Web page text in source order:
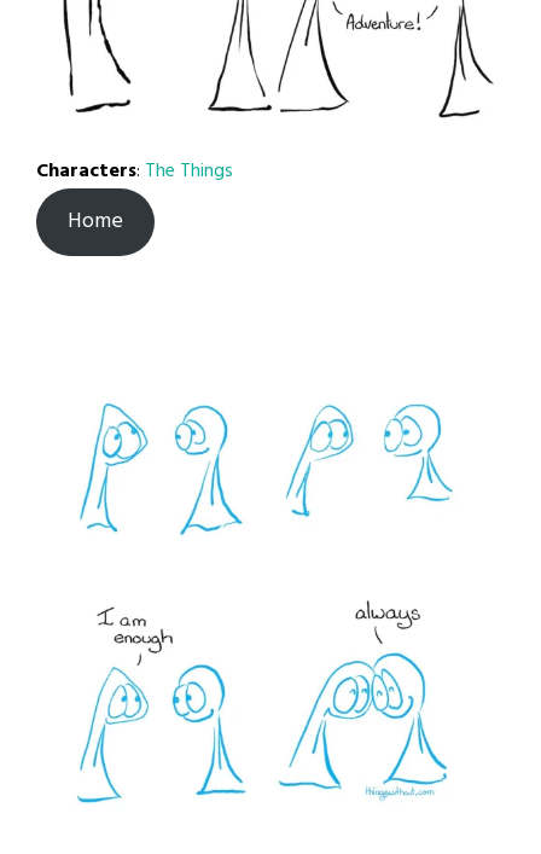
Characters: The Things
Home